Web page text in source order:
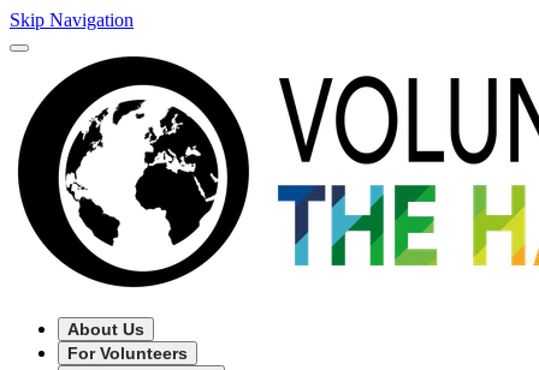
Skip Navigation
About Us
For Volunteers